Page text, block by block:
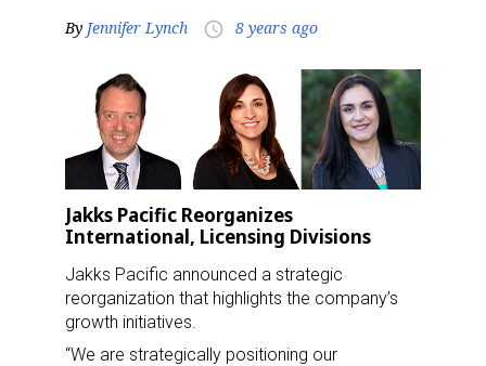
By Jennifer Lynch access_time 8 years ago
Jakks Pacific Reorganizes
International, Licensing Divisions
Jakks Pacific announced a strategic
reorganization that highlights the company’s
growth initiatives.
“We are strategically positioning our